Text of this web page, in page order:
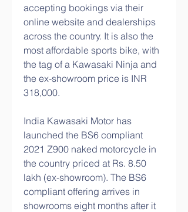
accepting bookings via their
online website and dealerships
across the country. It is also the
most affordable sports bike, with
the tag of a Kawasaki Ninja and
the ex-showroom price is INR
318,000.
India Kawasaki Motor has
launched the BS6 compliant
2021 Z900 naked motorcycle in
the country priced at Rs. 8.50
lakh (ex-showroom). The BS6
compliant offering arrives in
showrooms eight months after it